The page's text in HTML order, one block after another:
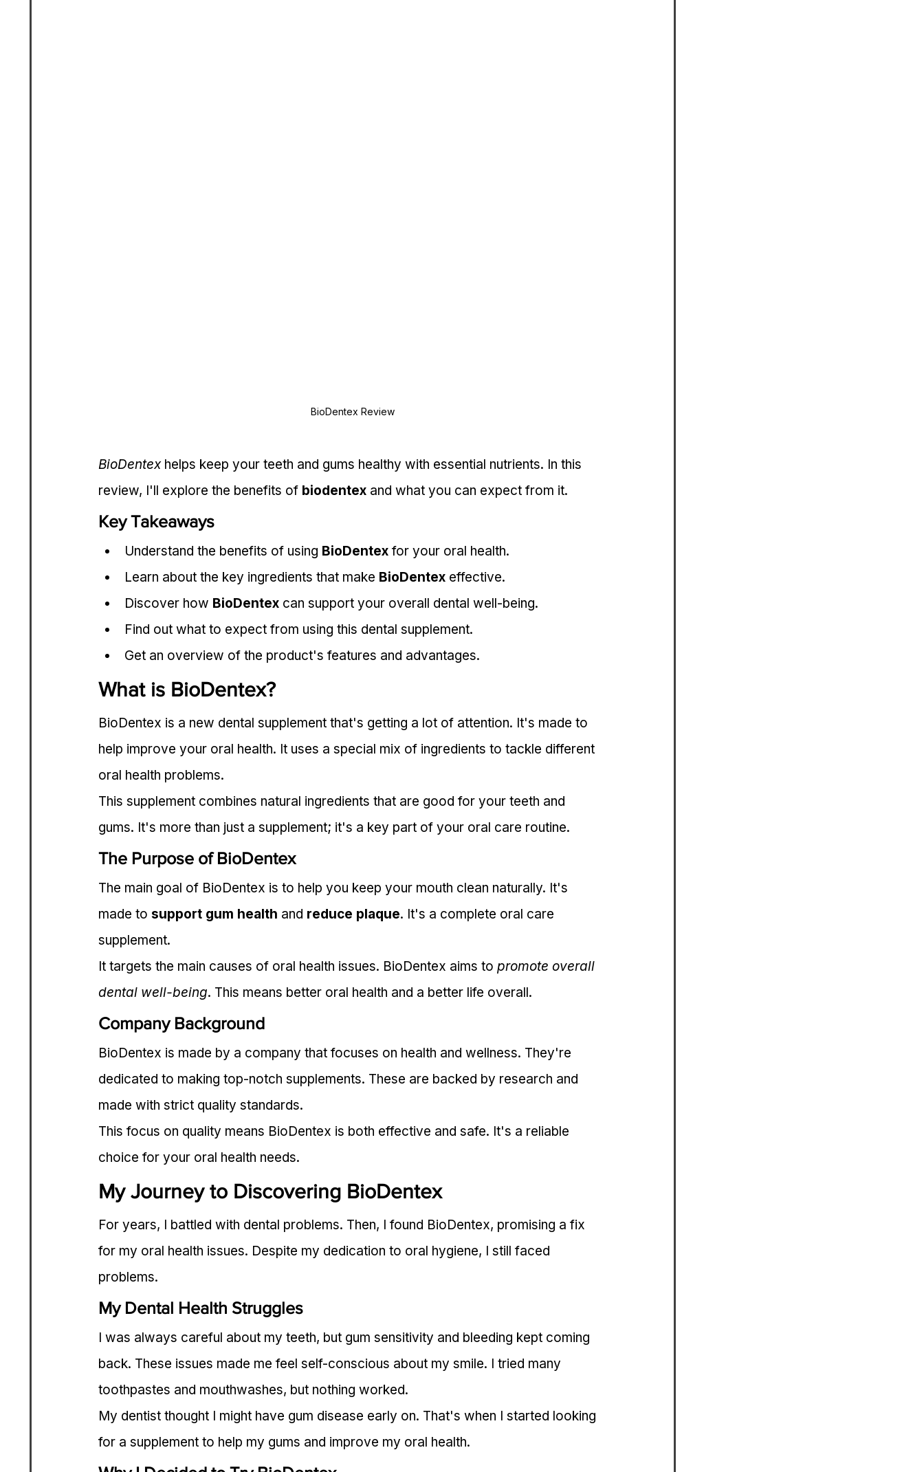
BioDentex Review
BioDentex helps keep your teeth and gums healthy with essential nutrients. In this
review, I'll explore the benefits of biodentex and what you can expect from it.
Key Takeaways
Understand the benefits of using BioDentex for your oral health.
Learn about the key ingredients that make BioDentex effective.
Discover how BioDentex can support your overall dental well-being.
Find out what to expect from using this dental supplement.
Get an overview of the product's features and advantages.
What is BioDentex?
BioDentex is a new dental supplement that's getting a lot of attention. It's made to
help improve your oral health. It uses a special mix of ingredients to tackle different
oral health problems.
This supplement combines natural ingredients that are good for your teeth and
gums. It's more than just a supplement; it's a key part of your oral care routine.
The Purpose of BioDentex
The main goal of BioDentex is to help you keep your mouth clean naturally. It's
made to support gum health and reduce plaque. It's a complete oral care
supplement.
It targets the main causes of oral health issues. BioDentex aims to promote overall
dental well-being. This means better oral health and a better life overall.
Company Background
BioDentex is made by a company that focuses on health and wellness. They're
dedicated to making top-notch supplements. These are backed by research and
made with strict quality standards.
This focus on quality means BioDentex is both effective and safe. It's a reliable
choice for your oral health needs.
My Journey to Discovering BioDentex
For years, I battled with dental problems. Then, I found BioDentex, promising a fix
for my oral health issues. Despite my dedication to oral hygiene, I still faced
problems.
My Dental Health Struggles
I was always careful about my teeth, but gum sensitivity and bleeding kept coming
back. These issues made me feel self-conscious about my smile. I tried many
toothpastes and mouthwashes, but nothing worked.
My dentist thought I might have gum disease early on. That's when I started looking
for a supplement to help my gums and improve my oral health.